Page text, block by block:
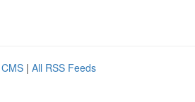
| All RSS Feeds